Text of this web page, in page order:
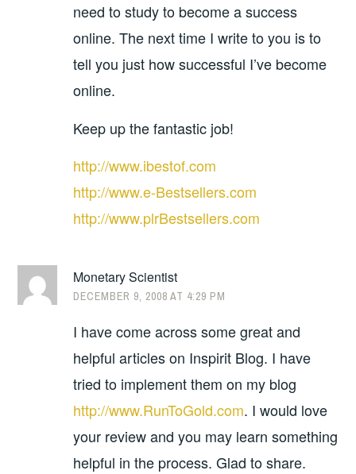
need to study to become a success
online. The next time I write to you is to
tell you just how successful I’ve become
online.
Keep up the fantastic job!
http://www.ibestof.com
http://www.e-Bestsellers.com
http://www.plrBestsellers.com
Monetary Scientist
DECEMBER 9, 2008 AT 4:29 PM
I have come across some great and
helpful articles on Inspirit Blog. I have
tried to implement them on my blog
http://www.RunToGold.com. I would love
your review and you may learn something
helpful in the process. Glad to share.